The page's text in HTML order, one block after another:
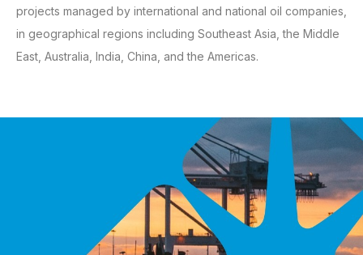
projects managed by international and national oil companies,
in geographical regions including Southeast Asia, the Middle
East, Australia, India, China, and the Americas.